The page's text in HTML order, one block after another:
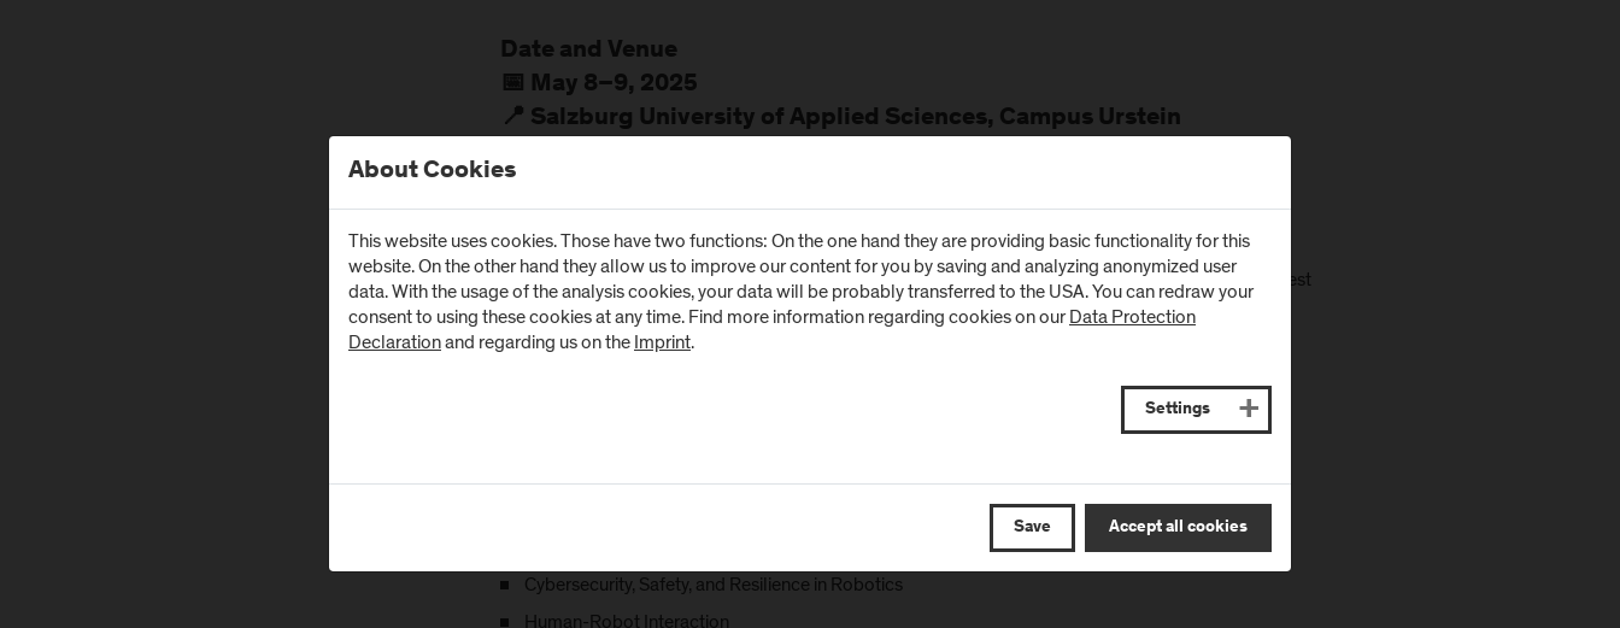
Date and Venue
📅 May 8–9, 2025
📍 Salzburg University of Applied Sciences, Campus Urstein
The workshop provides a platform to strengthen collaboration between academia and industry.
Theme 2025: “Bridging Computer Science and Robotics”
This year’s workshop will focus on connecting computer science and robotics. It will highlight the latest
research topics and approaches in mobile and industrial robotics, including but not limited to:
Mechatronic Design
Planning, Reasoning, and AI for Robotics and Autonomous Systems
Cybersecurity, Safety, and Resilience in Robotics
Human-Robot Interaction
About Cookies
This website uses cookies. Those have two functions: On the one hand they are providing basic functionality for this
website. On the other hand they allow us to improve our content for you by saving and analyzing anonymized user
data. With the usage of the analysis cookies, your data will be probably transferred to the USA. You can redraw your
consent to using these cookies at any time. Find more information regarding cookies on ourData Protection
Declarationand regarding us on theImprint.
Settings
Save Accept all cookies